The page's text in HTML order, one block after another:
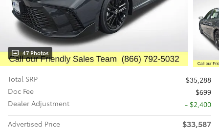
47 Photos
Total SRP
$35,288
Doc Fee
$699
Dealer Adjustment
- $2,400
Advertised Price
$33,587